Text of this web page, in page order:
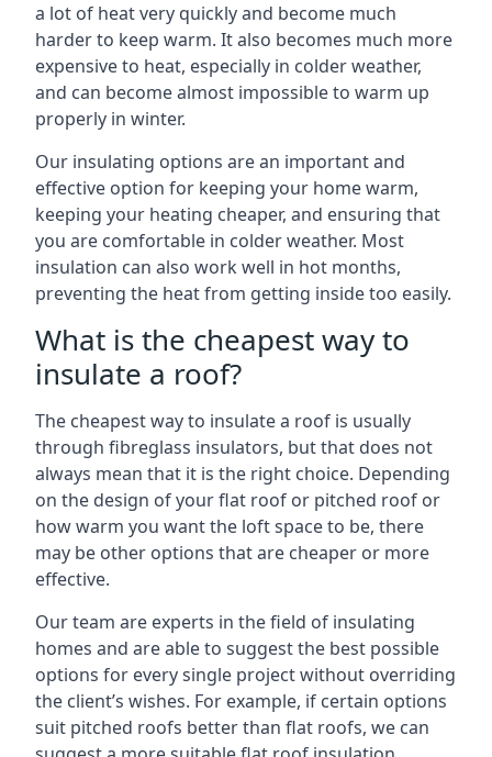
a lot of heat very quickly and become much
harder to keep warm. It also becomes much more
expensive to heat, especially in colder weather,
and can become almost impossible to warm up
properly in winter.
Our insulating options are an important and
effective option for keeping your home warm,
keeping your heating cheaper, and ensuring that
you are comfortable in colder weather. Most
insulation can also work well in hot months,
preventing the heat from getting inside too easily.
What is the cheapest way to
insulate a roof?
The cheapest way to insulate a roof is usually
through fibreglass insulators, but that does not
always mean that it is the right choice. Depending
on the design of your flat roof or pitched roof or
how warm you want the loft space to be, there
may be other options that are cheaper or more
effective.
Our team are experts in the field of insulating
homes and are able to suggest the best possible
options for every single project without overriding
the client’s wishes. For example, if certain options
suit pitched roofs better than flat roofs, we can